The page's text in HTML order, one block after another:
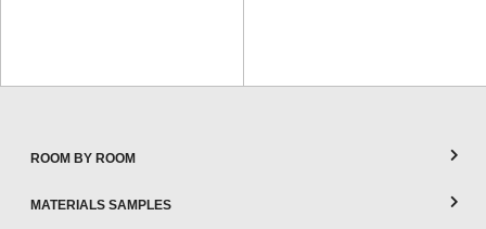
ROOM BY ROOM
MATERIALS SAMPLES